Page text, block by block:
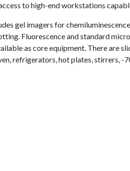
to high-end workstations
gel imagers for
Fluorescence and standard
as core equipment. There are
refrigerators, hot plates, stirrers, -